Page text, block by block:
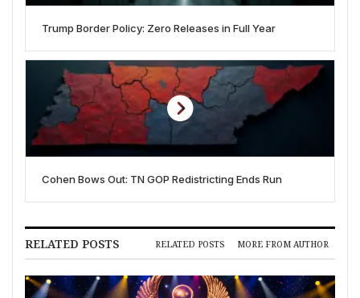
Trump Border Policy: Zero Releases in Full Year
Cohen Bows Out: TN GOP Redistricting Ends Run
RELATED POSTS RELATED POSTS MORE FROM AUTHOR